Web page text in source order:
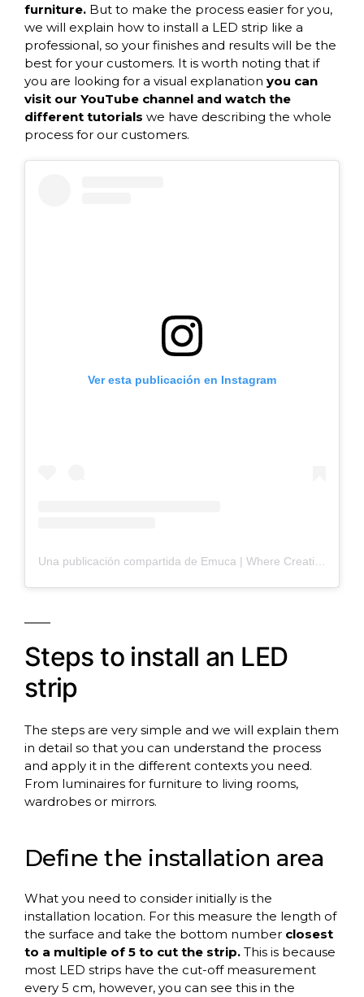
furniture. But to make the process easier for you,
we will explain how to install a LED strip like a
professional, so your finishes and results will be the
best for your customers. It is worth noting that if
you are looking for a visual explanation you can
visit our YouTube channel and watch the
different tutorials we have describing the whole
process for our customers.
Ver esta publicación en Instagram
Steps to install an LED
strip
The steps are very simple and we will explain them
in detail so that you can understand the process
and apply it in the different contexts you need.
From luminaires for furniture to living rooms,
wardrobes or mirrors.
Define the installation area
What you need to consider initially is the
installation location. For this measure the length of
the surface and take the bottom number closest
to a multiple of 5 to cut the strip. This is because
most LED strips have the cut-off measurement
every 5 cm, however, you can see this in the